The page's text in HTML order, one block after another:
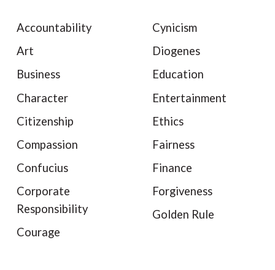
Accountability
Art
Business
Character
Citizenship
Compassion
Confucius
Corporate
Responsibility
Courage
Cynicism
Diogenes
Education
Entertainment
Ethics
Fairness
Finance
Forgiveness
Golden Rule